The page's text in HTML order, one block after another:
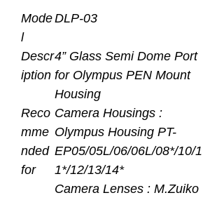
Mode
l
DLP-03
Descr
iption
4” Glass Semi Dome Port
for Olympus PEN Mount
Housing
Reco
mme
nded
for
Camera Housings :
Olympus Housing PT-
EP05/05L/06/06L/08*/10/1
1*/12/13/14*
Camera Lenses : M.Zuiko